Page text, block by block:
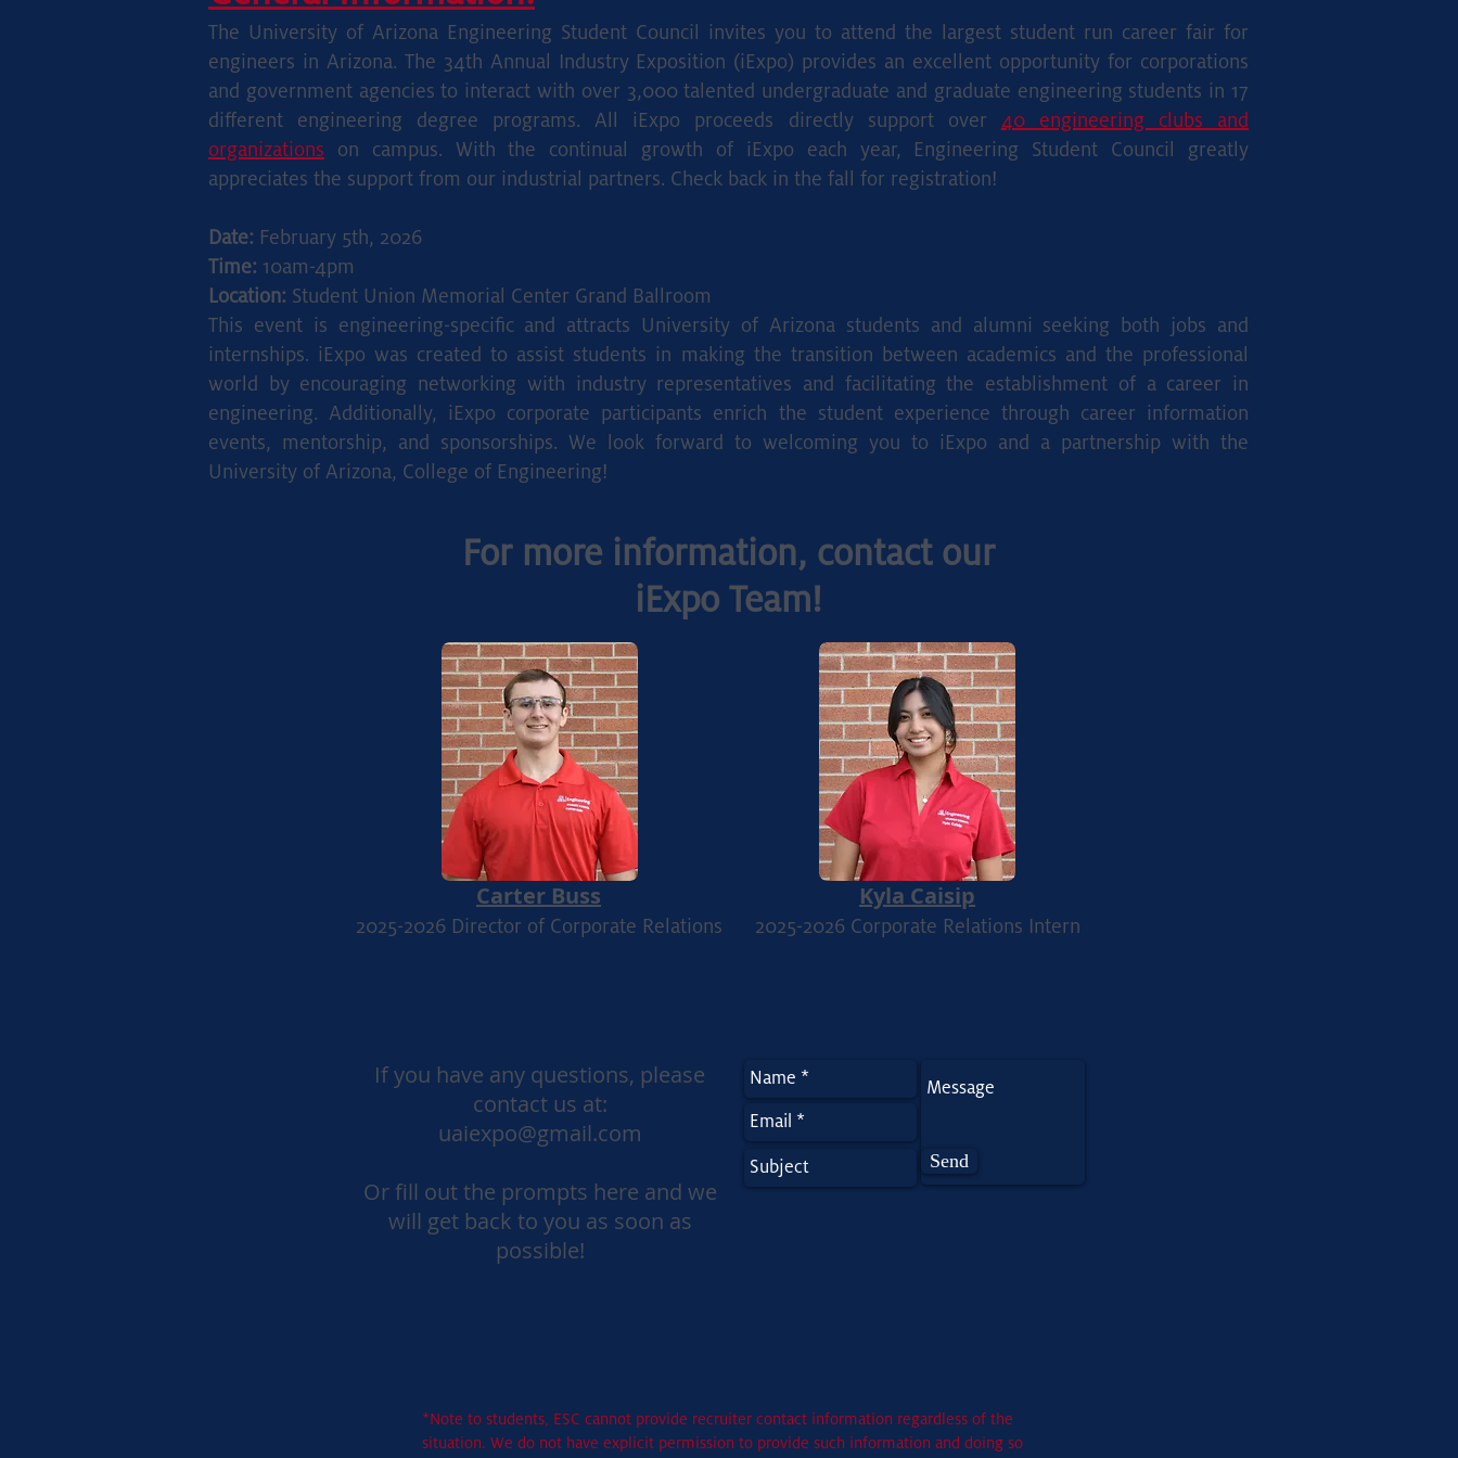
The University of Arizona Engineering Student Council invites you to attend the largest student run career fair for
engineers in Arizona. The 34th Annual Industry Exposition (iExpo) provides an excellent opportunity for corporations
and government agencies to interact with over 3,000 talented undergraduate and graduate engineering students in 17
different engineering degree programs. All iExpo proceeds directly support over 40 engineering clubs and
organizations
on campus. With the continual growth of iExpo each year, Engineering Student Council greatly
appreciates the support from our industrial partners. Check back in the fall for registration!
Date: February 5th, 2026
Time: 10am-4pm
Location: Student Union Memorial Center Grand Ballroom
This event is engineering-specific and attracts University of Arizona students and alumni seeking both jobs and
internships. iExpo was created to assist students in making the transition between academics and the professional
world by encouraging networking with industry representatives and facilitating the establishment of a career in
engineering. Additionally, iExpo corporate participants enrich the student experience through career information
events, mentorship, and sponsorships. We look forward to welcoming you to iExpo and a partnership with the
University of Arizona, College of Engineering!
For more information, contact our
iExpo Team!
Carter Buss
2025-2026 Director of Corporate Relations
If you have any questions, please
contact us at:
uaiexpo@gmail.com
Or fill out the prompts here and we
will get back to you as soon as
possible!
Kyla Caisip
2025-2026 Corporate Relations Intern
Send
*Note to students, ESC cannot provide recruiter contact information regardless of the
situation. We do not have explicit permission to provide such information and doing so